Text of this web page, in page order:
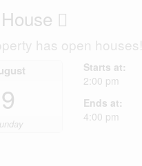
has open houses!
9
Starts at:
2:00 pm
Ends at:
4:00 pm